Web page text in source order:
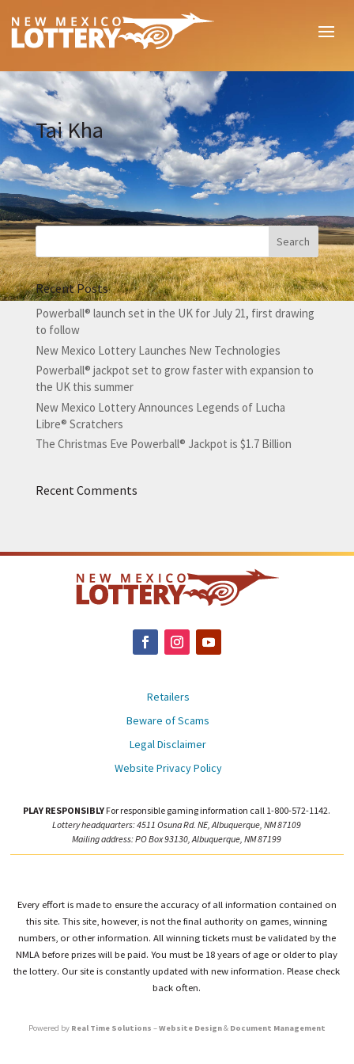
Tai Kha
Recent Posts
Powerball® launch set in the UK for July 21, first drawing
to follow
New Mexico Lottery Launches New Technologies
Powerball® jackpot set to grow faster with expansion to
the UK this summer
New Mexico Lottery Announces Legends of Lucha
Libre® Scratchers
The Christmas Eve Powerball® Jackpot is $1.7 Billion
Recent Comments
Retailers
Beware of Scams
Legal Disclaimer
Website Privacy Policy
PLAY RESPONSIBLY For responsible gaming information call 1-800-572-1142.
Lottery headquarters: 4511 Osuna Rd. NE, Albuquerque, NM 87109
Mailing address: PO Box 93130, Albuquerque, NM 87199
Every effort is made to ensure the accuracy of all information contained on
this site. This site, however, is not the final authority on games, winning
numbers, or other information. All winning tickets must be validated by the
NMLA before prizes will be paid. You must be 18 years of age or older to play
the lottery. Our site is constantly updated with new information. Please check
back often.
Powered by Real Time Solutions –Website Design& Document Management